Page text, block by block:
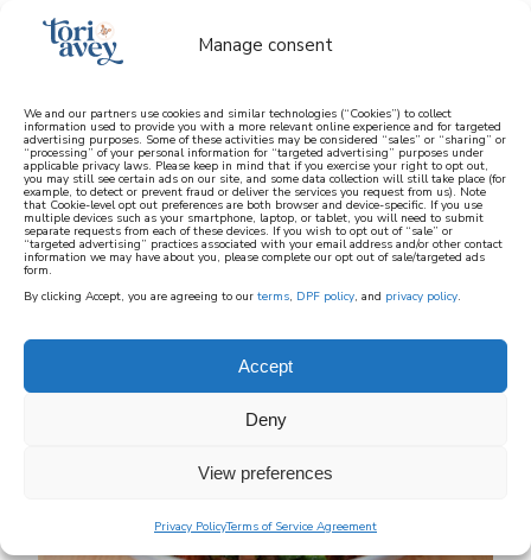
Manage consent
We and our partners use cookies and similar technologies (“Cookies”) to collect
information used to provide you with a more relevant online experience and for targeted
advertising purposes. Some of these activities may be considered “sales” or “sharing” or
“processing” of your personal information for “targeted advertising” purposes under
applicable privacy laws. Please keep in mind that if you exercise your right to opt out,
you may still see certain ads on our site, and some data collection will still take place (for
example, to detect or prevent fraud or deliver the services you request from us). Note
that Cookie-level opt out preferences are both browser and device-specific. If you use
multiple devices such as your smartphone, laptop, or tablet, you will need to submit
separate requests from each of these devices. If you wish to opt out of “sale” or
“targeted advertising” practices associated with your email address and/or other contact
information we may have about you, please complete our opt out of sale/targeted ads
form.
By clicking Accept, you are agreeing to our terms, DPF policy, and privacy policy.
Accept
Deny
View preferences
Privacy PolicyTerms of Service Agreement
learn how to cook mediterranean
SIGN UP